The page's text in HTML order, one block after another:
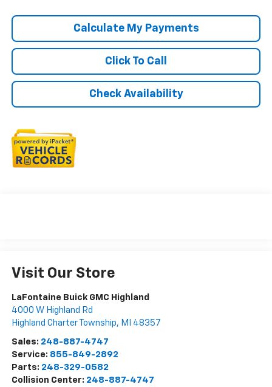
Click To Call
Check Availability
Calculate My Payments
Visit Our Store
LaFontaine Buick GMC Highland
4000 W Highland Rd
Highland Charter Township, MI 48357
Sales: 248-887-4747
Service: 855-849-2892
Parts: 248-329-0582
Collision Center: 248-887-4747